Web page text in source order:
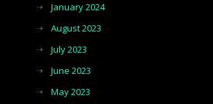
January 2024
August 2023
July 2023
June 2023
May 2023